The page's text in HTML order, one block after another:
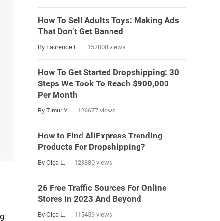
How To Sell Adults Toys: Making Ads
That Don’t Get Banned
By Laurence L. 157008 views
How To Get Started Dropshipping: 30
Steps We Took To Reach $900,000
Per Month
By Timur Y. 126677 views
How to Find AliExpress Trending
Products For Dropshipping?
By Olga L. 123880 views
26 Free Traffic Sources For Online
Stores In 2023 And Beyond
By Olga L. 115459 views